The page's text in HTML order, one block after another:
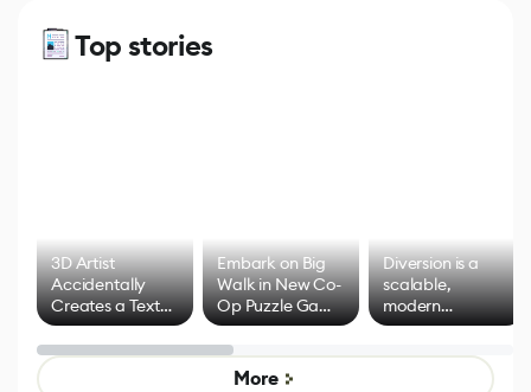
Top stories
3D Artist
Accidentally
Creates a Text
Effect System
Embark on Big
Walk in New Co-
Op Puzzle Game
by Developers of
Untitled Goose
Game
Diversion is a
scalable,
modern
alternative to
control options
More